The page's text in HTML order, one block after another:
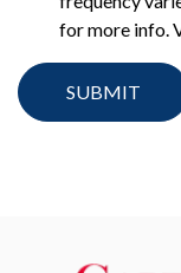
for more info.